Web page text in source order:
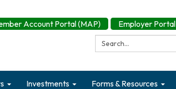
Account Portal (MAP) Employer Portal
Search:
Investments Forms & Resources